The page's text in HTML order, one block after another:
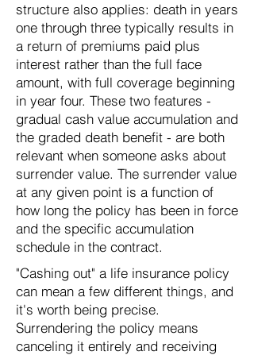
structure also applies: death in years
one through three typically results in
a return of premiums paid plus
interest rather than the full face
amount, with full coverage beginning
in year four. These two features -
gradual cash value accumulation and
the graded death benefit - are both
relevant when someone asks about
surrender value. The surrender value
at any given point is a function of
how long the policy has been in force
and the specific accumulation
schedule in the contract.
"Cashing out" a life insurance policy
can mean a few different things, and
it's worth being precise.
Surrendering the policy means
canceling it entirely and receiving